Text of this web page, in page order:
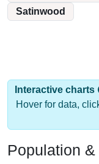
Satinwood
Interactive charts
Hover for data,
Population